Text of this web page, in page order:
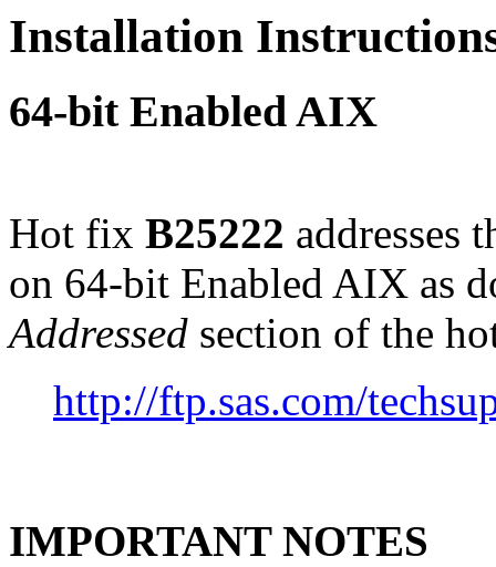
Installation
64-bit Enabled AIX
Hot fix B25222 addresses
on 64-bit Enabled AIX as
Addressed section of the
http://ftp.sas.com/
IMPORTANT NOTES